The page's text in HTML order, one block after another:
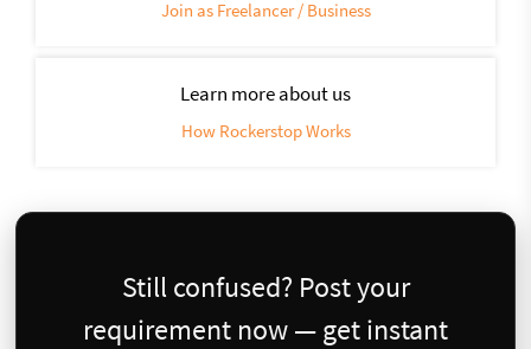
Join as Freelancer / Business
Learn more about us
How Rockerstop Works
Still confused? Post your
requirement now — get instant